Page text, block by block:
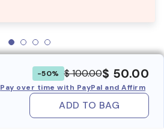
-50% $ 100.00$ 50.00
Pay over time with PayPal and Affirm
ADD TO BAG